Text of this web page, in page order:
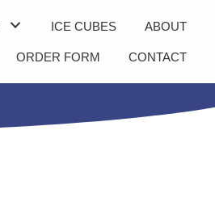
ICE CUBES ABOUT
ORDER FORM CONTACT